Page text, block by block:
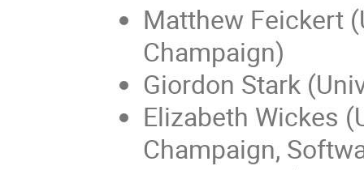
Matthew Feickert
Champaign)
Giordon Stark
Elizabeth Wickes
Champaign,